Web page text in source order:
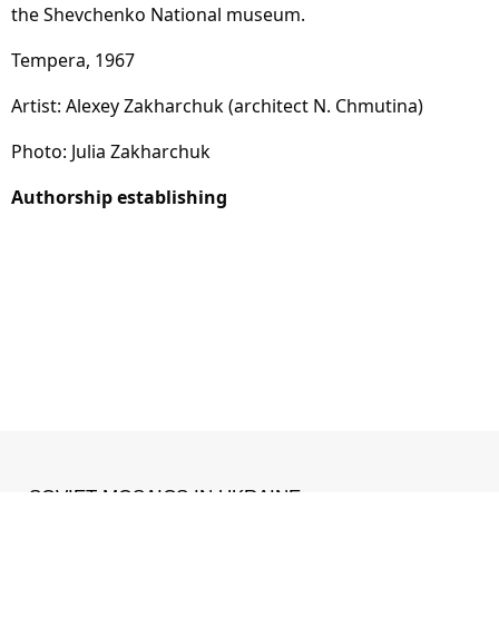
the Shevchenko National museum.
Tempera, 1967
Artist: Alexey Zakharchuk (architect N. Chmutina)
Photo: Julia Zakharchuk
Authorship establishing
SOVIET MOSAICS IN UKRAINE